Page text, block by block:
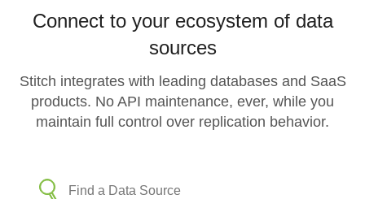
Connect to your ecosystem of data
sources
Stitch integrates with leading databases and SaaS
products. No API maintenance, ever, while you
maintain full control over replication behavior.